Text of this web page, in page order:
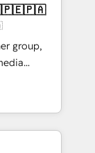
for a
🏆
Digital
CRM
group,
in Chile,
reach to
creativity,